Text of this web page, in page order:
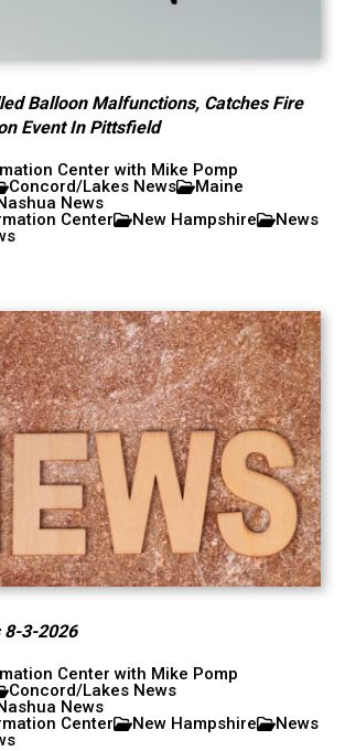
Balloon Malfunctions, Catches Fire
Event In Pittsfield
Center with Mike Pomp
Concord/Lakes News
Maine
News
Center
New Hampshire
News
8-3-2026
Center with Mike Pomp
Concord/Lakes News
News
Center
New Hampshire
News